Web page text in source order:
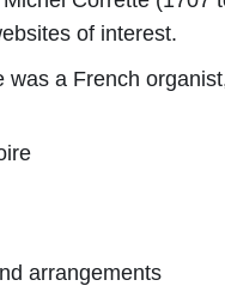
of interest.
was a French
arrangements